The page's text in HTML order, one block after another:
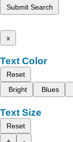
Submit Search
x
Text Color
Reset
Bright
Blues
Text Size
Reset